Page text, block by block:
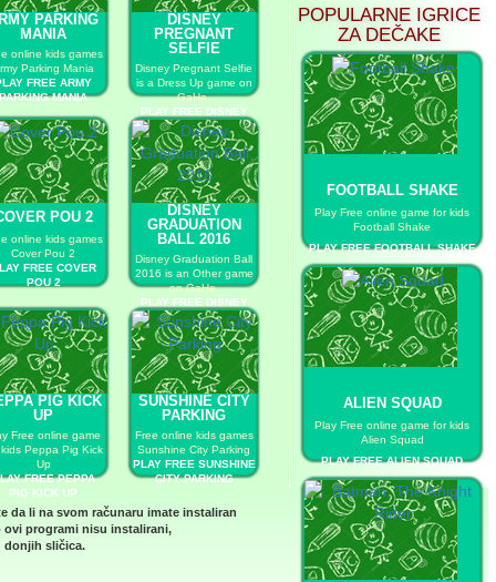
PARKING
MANIA
online kids games
Parking Mania
FREE ARMY
PARKING MANIA
DISNEY
PREGNANT
SELFIE
Disney Pregnant Selfie
is a Dress Up game on
GaHe.
PLAY FREE DISNEY
PREGNANT SELFIE
POU 2
online kids games
Cover Pou 2
FREE COVER
POU 2
DISNEY
GRADUATION
BALL 2016
Disney Graduation Ball
2016 is an Other game
on GaHe.
PLAY FREE DISNEY
GRADUATION BALL
2016
PIG KICK
UP
Free online game
Peppa Pig Kick
Up
FREE PEPPA
PIG KICK UP
SUNSHINE CITY
PARKING
Free online kids games
Sunshine City Parking
PLAY FREE SUNSHINE
CITY PARKING
POPULARNE IGRICE
ZA DEČAKE
FOOTBALL SHAKE
Play Free online game for kids
Football Shake
PLAY FREE FOOTBALL SHAKE
ALIEN SQUAD
Play Free online game for kids
Alien Squad
PLAY FREE ALIEN SQUAD
da li na svom računaru imate instaliran
ovi programi nisu instalirani,
donjih sličica.